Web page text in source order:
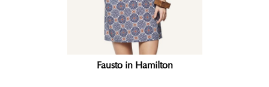
Fausto in Hamilton